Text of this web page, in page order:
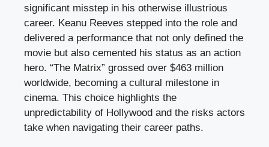
significant misstep in his otherwise illustrious
career. Keanu Reeves stepped into the role and
delivered a performance that not only defined the
movie but also cemented his status as an action
hero. “The Matrix” grossed over $463 million
worldwide, becoming a cultural milestone in
cinema. This choice highlights the
unpredictability of Hollywood and the risks actors
take when navigating their career paths.